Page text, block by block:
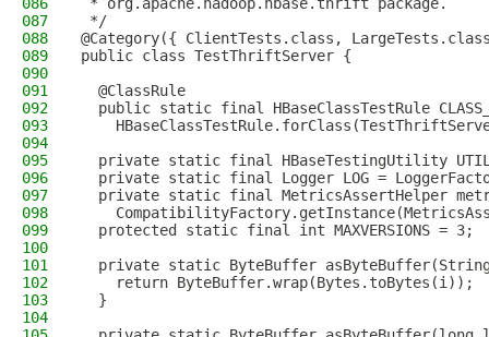
087
*/
088
@Category({ ClientTests.class,
089
public class TestThriftServer {
090
091
  @ClassRule
092
public static final HBaseClassTestRule
093
094
095
private static final HBaseTestingUtility
096
private static final Logger LOG =
097
private static final MetricsAssertHelper
098
099
  protected static final int MAXVERSIONS = 3;
100
101
private static ByteBuffer
102
    return ByteBuffer.wrap(Bytes.toBytes(i));
103
  }
104